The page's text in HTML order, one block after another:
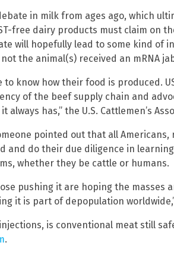
in milk from ages ago, which
free dairy products must claim on
will hopefully lead to some kind of
the animal(s) received an mRNA
to know how their food is produced.
of the beef supply chain and
always has,” the U.S. Cattlemen’s
pointed out that all
and do their due diligence in
whether they be cattle or humans.
pushing it are hoping the
it is part of depopulation
is conventional meat still
.